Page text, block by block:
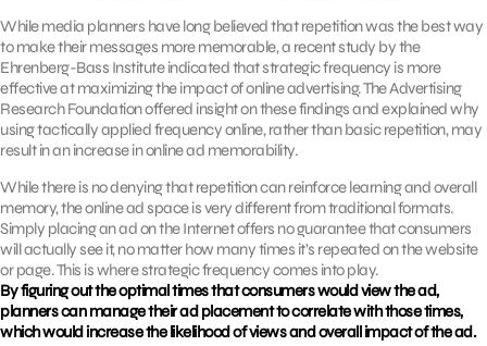
While media planners have long believed that repetition was the best way
to make their messages more memorable, a recent study by the
Ehrenberg-Bass Institute indicated that strategic frequency is more
effective at maximizing the impact of online advertising. The Advertising
Research Foundation offered insight on these findings and explained why
using tactically applied frequency online, rather than basic repetition, may
result in an increase in online ad memorability.
While there is no denying that repetition can reinforce learning and overall
memory, the online ad space is very different from traditional formats.
Simply placing an ad on the Internet offers no guarantee that consumers
will actually see it, no matter how many times it’s repeated on the website
or page. This is where strategic frequency comes into play.
By figuring out the optimal times that consumers would view the ad,
planners can manage their ad placement to correlate with those times,
which would increase the likelihood of views and overall impact of the ad.